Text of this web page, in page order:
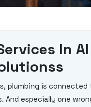
In
plumbing is
And especially one